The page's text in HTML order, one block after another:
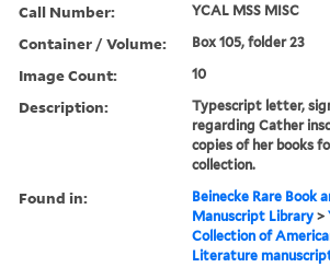
Call Number: YCAL MSS MISC
Container / Volume: Box 105, folder 23
Image Count: 10
Description:
Typescript letter,
regarding Cather
copies of her books
collection.
Found in:
Beinecke Rare Book
Manuscript Library >
Collection of
Literature